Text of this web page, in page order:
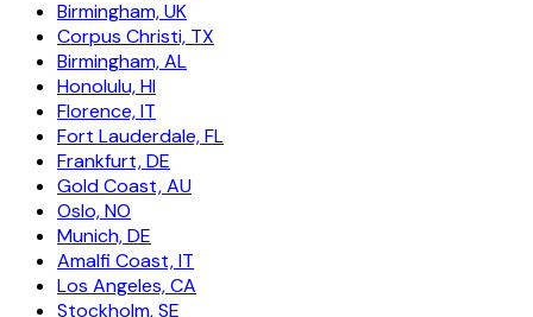
Birmingham, UK
Corpus Christi, TX
Birmingham, AL
Honolulu, HI
Florence, IT
Fort Lauderdale, FL
Frankfurt, DE
Gold Coast, AU
Oslo, NO
Munich, DE
Amalfi Coast, IT
Los Angeles, CA
Stockholm, SE